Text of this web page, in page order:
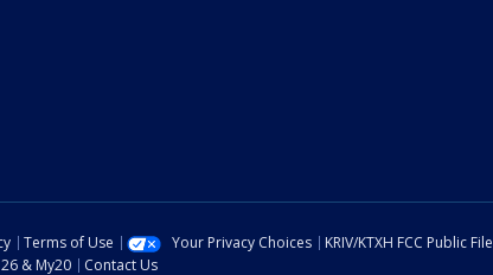
Terms of Use Your Privacy Choices KRIV/KTXH FCC Public File
& My20
Contact Us